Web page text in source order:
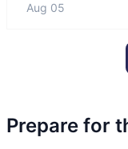
Aug 05
Prepare for